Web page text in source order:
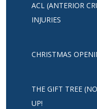
ACL (ANTERIOR
INJURIES
CHRISTMAS
THE GIFT TREE
UP!